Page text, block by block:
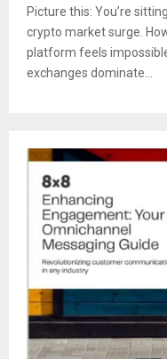
Picture this: You’re
crypto market surge.
platform feels
exchanges dominate...